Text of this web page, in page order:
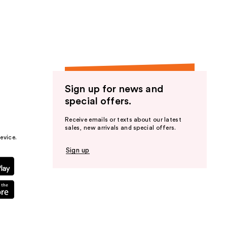
Sign up for news and
special offers.
Receive emails or texts about our latest
sales, new arrivals and special offers.
Sign up